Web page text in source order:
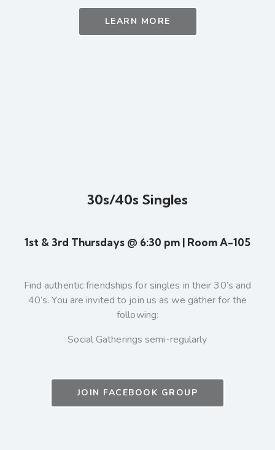
LEARN MORE
30s/40s Singles
1st & 3rd Thursdays @ 6:30 pm | Room A-105
Find authentic friendships for singles in their 30’s and
40’s. You are invited to join us as we gather for the
following:
Social Gatherings semi-regularly
JOIN FACEBOOK GROUP